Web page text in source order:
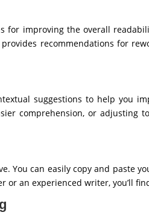
for improving the overall
recommendations for
suggestions to help you
comprehension, or adjusting
You can easily copy and paste
or an experienced writer, you’ll